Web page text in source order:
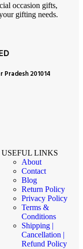
occasion gifts,
gifting needs.
201014
USEFUL LINKS
About
Contact
Blog
Return Policy
Privacy Policy
Terms &
Conditions
Shipping |
Cancellation |
Refund Policy